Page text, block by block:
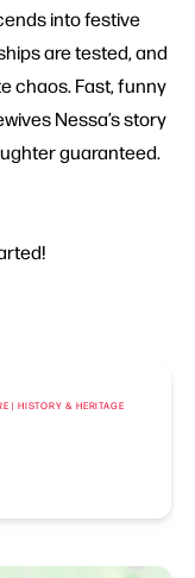
into festive
are tested, and
chaos. Fast, funny
Nessa’s story
guaranteed.
| HISTORY & HERITAGE